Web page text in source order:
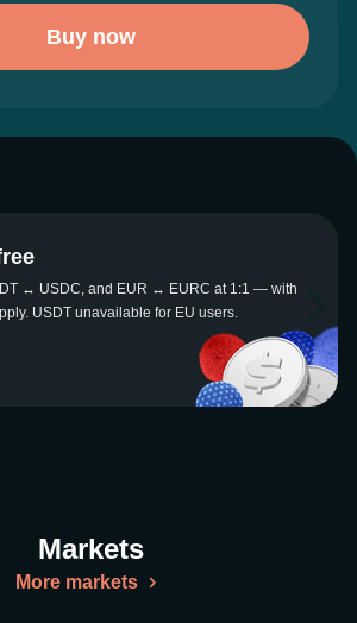
Buy now
↔ USDC, and EUR ↔ EURC at 1:1 — with
USDT unavailable for EU users.
Markets
More markets